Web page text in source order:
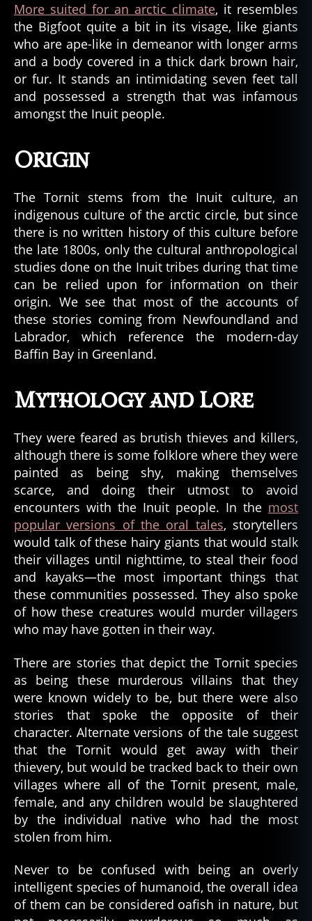
More suited for an arctic climate, it resembles
the Bigfoot quite a bit in its visage, like giants
who are ape-like in demeanor with longer arms
and a body covered in a thick dark brown hair,
or fur. It stands an intimidating seven feet tall
and possessed a strength that was infamous
amongst the Inuit people.
Origin
The Tornit stems from the Inuit culture, an
indigenous culture of the arctic circle, but since
there is no written history of this culture before
the late 1800s, only the cultural anthropological
studies done on the Inuit tribes during that time
can be relied upon for information on their
origin. We see that most of the accounts of
these stories coming from Newfoundland and
Labrador, which reference the modern-day
Baffin Bay in Greenland.
Mythology and Lore
They were feared as brutish thieves and killers,
although there is some folklore where they were
painted as being shy, making themselves
scarce, and doing their utmost to avoid
encounters with the Inuit people. In the most
popular versions of the oral tales, storytellers
would talk of these hairy giants that would stalk
their villages until nighttime, to steal their food
and kayaks—the most important things that
these communities possessed. They also spoke
of how these creatures would murder villagers
who may have gotten in their way.
There are stories that depict the Tornit species
as being these murderous villains that they
were known widely to be, but there were also
stories that spoke the opposite of their
character. Alternate versions of the tale suggest
that the Tornit would get away with their
thievery, but would be tracked back to their own
villages where all of the Tornit present, male,
female, and any children would be slaughtered
by the individual native who had the most
stolen from him.
Never to be confused with being an overly
intelligent species of humanoid, the overall idea
of them can be considered oafish in nature, but